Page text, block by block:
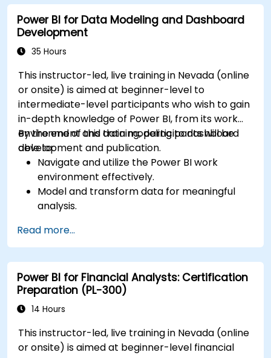
Power BI for Data Modeling and Dashboard
Development
35 Hours
This instructor-led, live training in Nevada (online
or onsite) is aimed at beginner-level to
intermediate-level participants who wish to gain
in-depth knowledge of Power BI, from its work
environment and data modeling to dashboard
development and publication.
By the end of this training, participants will be
able to:
Navigate and utilize the Power BI work
environment effectively.
Model and transform data for meaningful
analysis.
measurements to enhance data
calculations.
Create and customize interactive
dashboards and reports.
Publish, share, and export reports for
organizational use.
Read more...
Power BI for Financial Analysts: Certification
Preparation (PL-300)
14 Hours
This instructor-led, live training in Nevada (online
or onsite) is aimed at beginner-level financial